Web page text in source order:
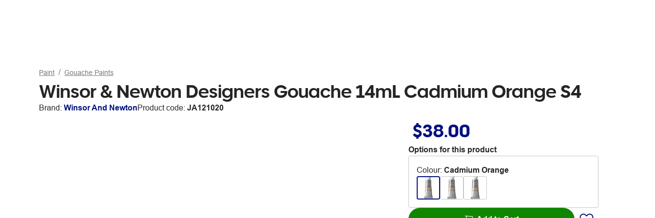
Paint Gouache Paints
Winsor & Newton Designers Gouache 14mL Cadmium Orange S4
Brand: Winsor And NewtonProduct code: JA121020
$38.00
Options for this product
Colour: Cadmium Orange